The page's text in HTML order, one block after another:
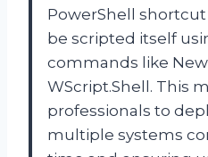
PowerShell
be scripted itself
commands like
WScript.Shell. This
professionals to
multiple systems